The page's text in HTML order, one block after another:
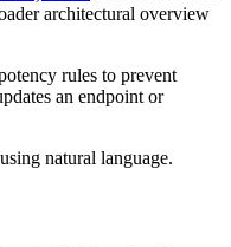
architectural overview
rules to prevent
an endpoint or
natural language.